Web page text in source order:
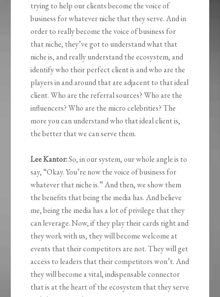
trying to help our clients become the voice of
business for whatever niche that they serve. And in
order to really become the voice of business for
that niche, they’ve got to understand what that
niche is, and really understand the ecosystem, and
identify who their perfect client is and who are the
players in and around that are adjacent to that ideal
client. Who are the referral sources? Who are the
influencers? Who are the micro celebrities? The
more you can understand who that ideal client is,
the better that we can serve them.
Lee Kantor:So, in our system, our whole angle is to
say, “Okay. You’re now the voice of business for
whatever that niche is.” And then, we show them
the benefits that being the media has. And believe
me, being the media has a lot of privilege that they
can leverage. Now, if they play their cards right and
they work with us, they will become welcome at
events that their competitors are not. They will get
access to leaders that their competitors won’t. And
they will become a vital, indispensable connector
that is at the heart of the ecosystem that they serve